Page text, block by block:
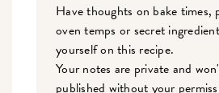
Have thoughts on bake times,
oven temps or secret
yourself on this recipe.
Your notes are private and
published without your